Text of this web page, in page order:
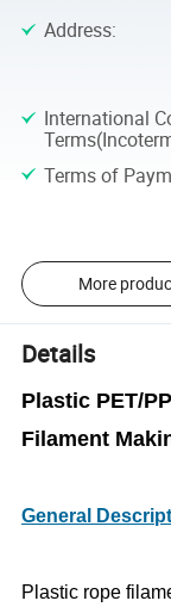
Address:
International
Terms of
More
Details
Plastic PET/
Filament
General
Plastic rope